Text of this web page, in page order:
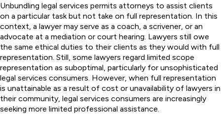
Unbundling legal services permits attorneys to assist clients
on a particular task but not take on full representation. In this
context, a lawyer may serve as a coach, a scrivener, or an
advocate at a mediation or court hearing. Lawyers still owe
the same ethical duties to their clients as they would with full
representation. Still, some lawyers regard limited scope
representation as suboptimal, particularly for unsophisticated
legal services consumers. However, when full representation
is unattainable as a result of cost or unavailability of lawyers in
their community, legal services consumers are increasingly
seeking more limited professional assistance.